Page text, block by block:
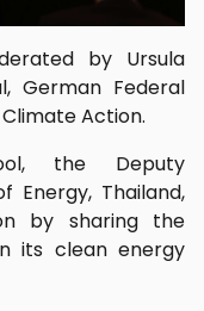
by Ursula
German Federal
Action.
the Deputy
Energy, Thailand,
by sharing the
its clean energy